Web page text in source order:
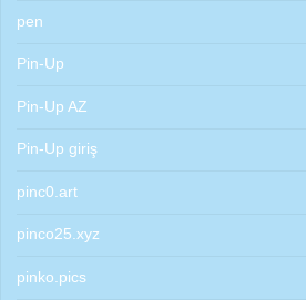
pen
Pin-Up
Pin-Up AZ
Pin-Up giriş
pinc0.art
pinco25.xyz
pinko.pics